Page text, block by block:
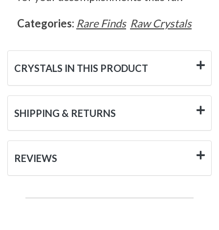
Categories: Rare Finds Raw Crystals
CRYSTALS IN THIS PRODUCT
SHIPPING & RETURNS
REVIEWS